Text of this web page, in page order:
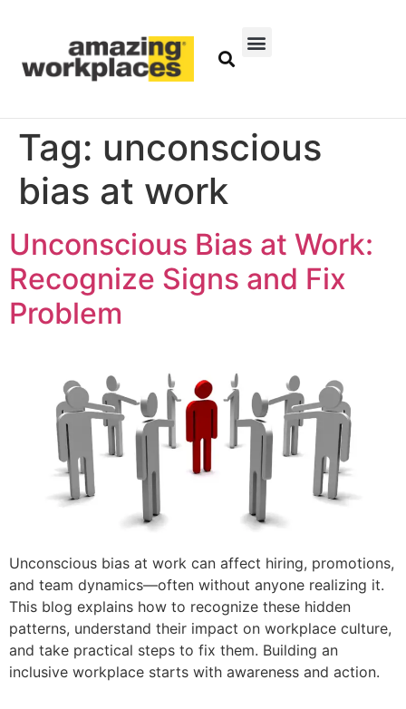
Tag: unconscious
bias at work
Unconscious Bias at Work:
Recognize Signs and Fix
Problem
Unconscious bias at work can affect hiring, promotions,
and team dynamics—often without anyone realizing it.
This blog explains how to recognize these hidden
patterns, understand their impact on workplace culture,
and take practical steps to fix them. Building an
inclusive workplace starts with awareness and action.